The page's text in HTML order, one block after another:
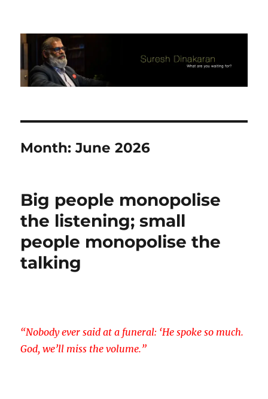
Suresh Dinakaran's Blog
Month:June 2026
Big people monopolise
the listening; small
people monopolise the
talking
“Nobody ever said at a funeral: ‘He spoke so much.
God, we’ll miss the volume.”